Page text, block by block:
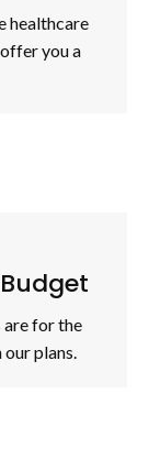
healthcare
you a
for the
plans.